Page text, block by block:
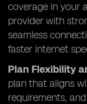
coverage in your
provider with
seamless
faster internet
Plan Flexibility
plan that aligns
requirements,